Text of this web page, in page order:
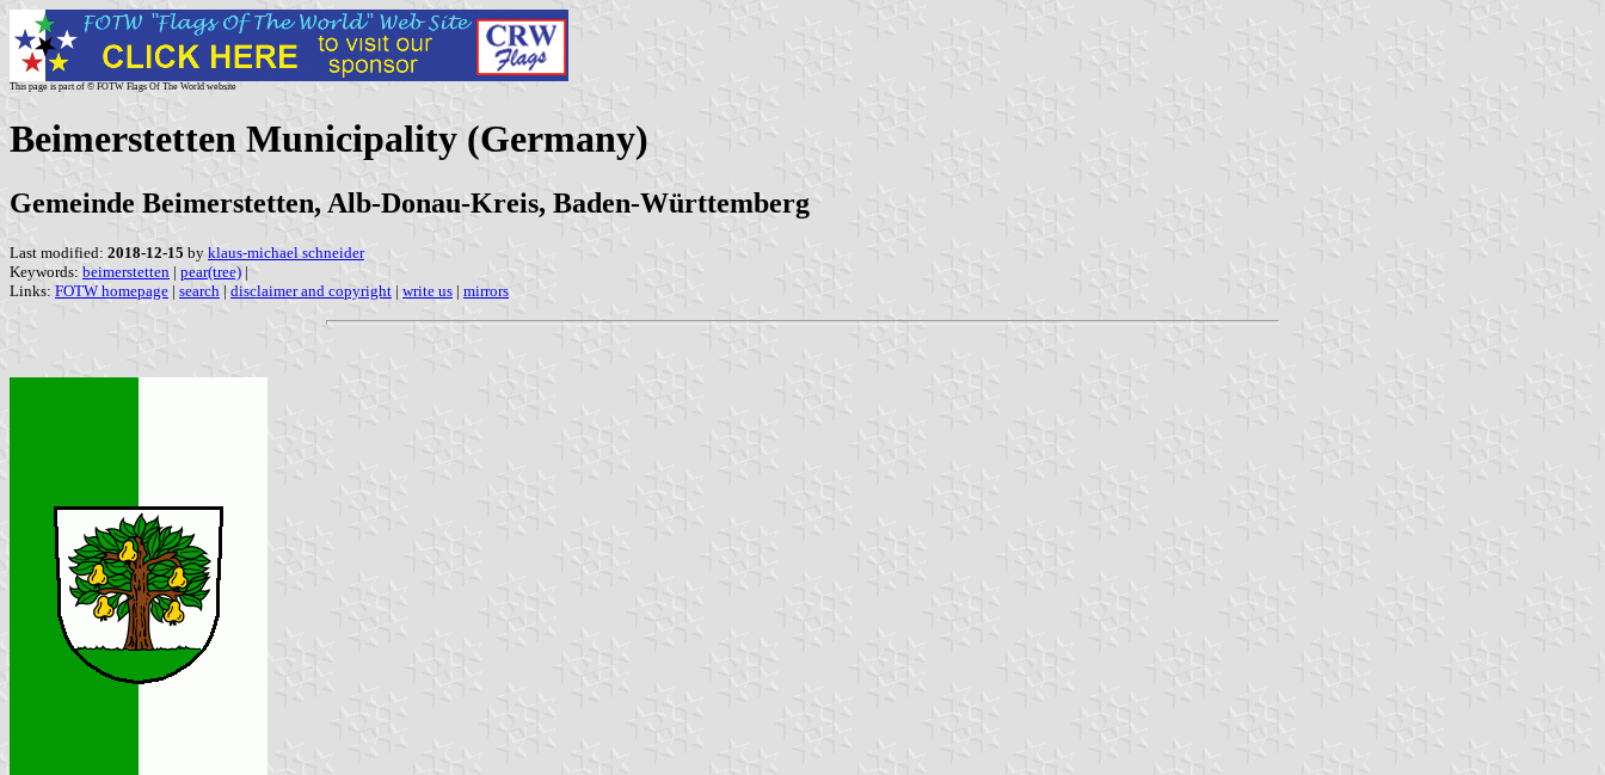
This page is part of © FOTW Flags Of The World website
Beimerstetten Municipality (Germany)
Gemeinde Beimerstetten, Alb-Donau-Kreis, Baden-Württemberg
Last modified: 2018-12-15 by klaus-michael schneider
Keywords: beimerstetten | pear(tree) |
Links: FOTW homepage | search | disclaimer and copyright | write us | mirrors